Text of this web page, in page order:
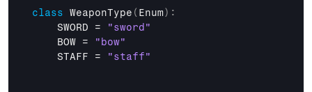
class WeaponType ( Enum) :
    SWORD =
"sword"
BOW =
"bow"
STAFF = "staff"